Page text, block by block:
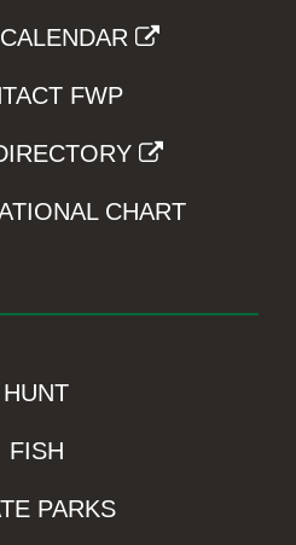
FWP
CHART
HUNT
FISH
PARKS